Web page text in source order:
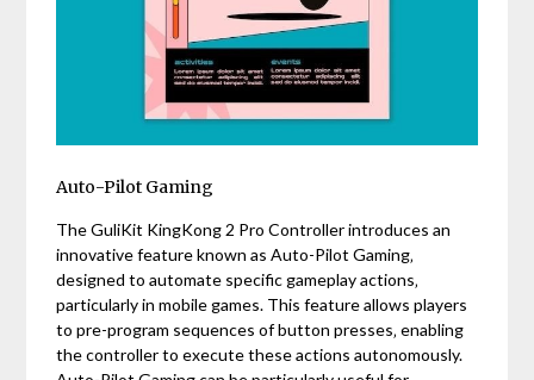
Auto-Pilot Gaming
The GuliKit KingKong 2 Pro Controller introduces an
innovative feature known as Auto-Pilot Gaming‚
designed to automate specific gameplay actions‚
particularly in mobile games. This feature allows players
to pre-program sequences of button presses‚ enabling
the controller to execute these actions autonomously.